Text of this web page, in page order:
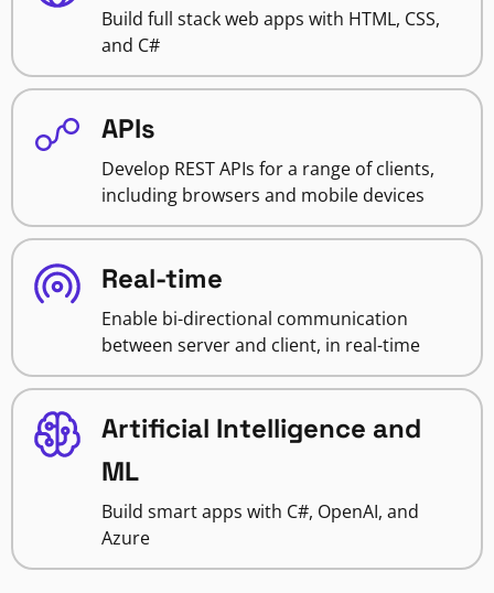
Build full stack web apps with HTML, CSS,
and C#
APIs
Develop REST APIs for a range of clients,
including browsers and mobile devices
Real-time
Enable bi-directional communication
between server and client, in real-time
Artificial Intelligence and
ML
Build smart apps with C#, OpenAI, and
Azure